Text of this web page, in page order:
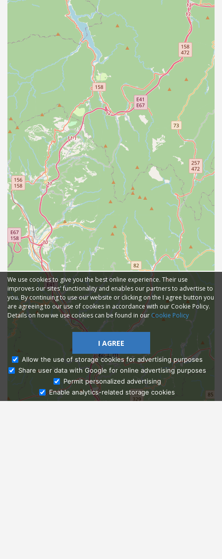
Ask Admissions
We use cookies to give you the best online experience. Their use
improves our sites' functionality and enables our partners to advertise to
you. By continuing to use our website or clicking on the I agree button you
are agreeing to our use of cookies in accordance with our Cookie Policy.
Details on how we use cookies can be found in our Cookie Policy
I AGREE
Allow the use of storage cookies for advertising purposes
Share user data with Google for online advertising purposes
Permit personalized advertising
Enable analytics-related storage cookies